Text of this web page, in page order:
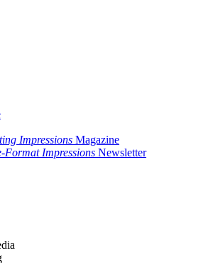
Impressions Magazine
Format Impressions Newsletter